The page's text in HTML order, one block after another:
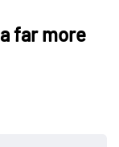
far more